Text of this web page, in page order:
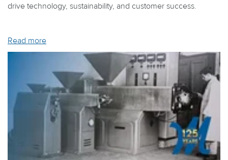
drive technology, sustainability, and customer success.
Read more